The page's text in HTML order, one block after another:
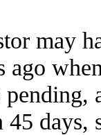
may
ago
days,